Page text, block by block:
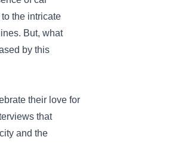
the intricate
But, what
by this
their love for
that
and the